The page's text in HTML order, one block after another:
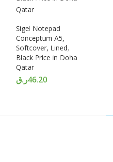
Sigel Notepad
Conceptum A5,
Softcover, Lined,
Black Price in Doha
Qatar
46.20ر.ق